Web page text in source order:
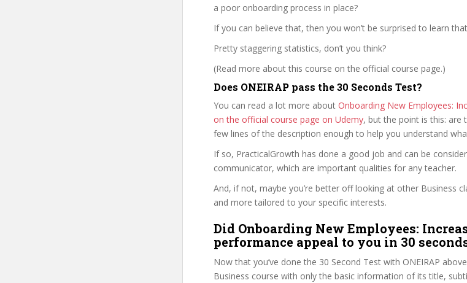
a poor onboarding process in place?
If you can believe that, then you won’t be surprised to learn
Pretty staggering statistics, don’t you think?
(Read more about this course on the official course page.)
Does ONEIRAP pass the 30 Seconds Test?
You can read a lot more about Onboarding New Employees:
on the official course page on Udemy, but the point is this:
few lines of the description enough to help you understand
If so, PracticalGrowth has done a good job and can be
communicator, which are important qualities for any teacher.
And, if not, maybe you’re better off looking at other Business
and more tailored to your specific interests.
Did Onboarding New Employees:
performance appeal to you in 30
Now that you’ve done the 30 Second Test with ONEIRAP
Business course with only the basic information of its title,